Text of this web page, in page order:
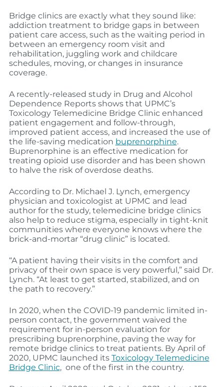
Bridge clinics are exactly what they sound like:
addiction treatment to bridge gaps in between
patient care access, such as the waiting period in
between an emergency room visit and
rehabilitation, juggling work and childcare
schedules, moving, or changes in insurance
coverage.
A recently-released study in Drug and Alcohol
Dependence Reports shows that UPMC’s
Toxicology Telemedicine Bridge Clinic enhanced
patient engagement and follow-through,
improved patient access, and increased the use of
the life-saving medication buprenorphine.
Buprenorphine is an effective medication for
treating opioid use disorder and has been shown
to halve the risk of overdose deaths.
According to Dr. Michael J. Lynch, emergency
physician and toxicologist at UPMC and lead
author for the study, telemedicine bridge clinics
also help to reduce stigma, especially in tight-knit
communities where everyone knows where the
brick-and-mortar “drug clinic” is located.
“A patient having their visits in the comfort and
privacy of their own space is very powerful,” said Dr.
Lynch. “At least to get started, stabilized, and on
the path to recovery.”
In 2020, when the COVID-19 pandemic limited in-
person contact, the government waived the
requirement for in-person evaluation for
prescribing buprenorphine, paving the way for
remote bridge clinics to treat patients. By April of
2020, UPMC launched its Toxicology Telemedicine
Bridge Clinic, one of the first in the country.